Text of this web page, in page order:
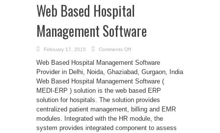
Web Based Hospital
Management Software
February 17, 2015 Comments Offon
Based
Hospital
Management
Software
Web Based Hospital Management Software
Provider in Delhi, Noida, Ghaziabad, Gurgaon, India
Web Based Hospital Management Software (
MEDI-ERP ) solution is the web based ERP
solution for hospitals. The solution provides
centralized patient management, billing and EMR
modules. Integrated with the HR module, the
system provides integrated component to assess